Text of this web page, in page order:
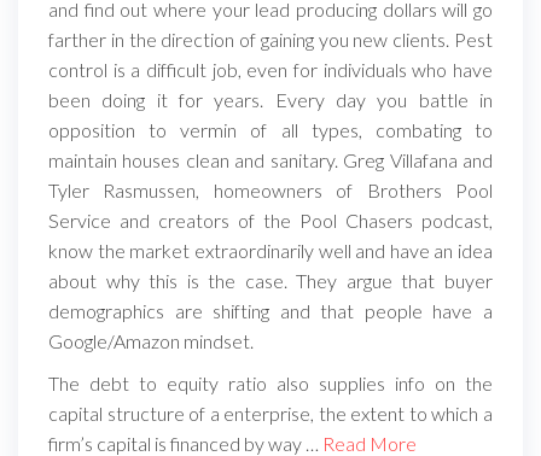
and find out where your lead producing dollars will go
farther in the direction of gaining you new clients. Pest
control is a difficult job, even for individuals who have
been doing it for years. Every day you battle in
opposition to vermin of all types, combating to
maintain houses clean and sanitary. Greg Villafana and
Tyler Rasmussen, homeowners of Brothers Pool
Service and creators of the Pool Chasers podcast,
know the market extraordinarily well and have an idea
about why this is the case. They argue that buyer
demographics are shifting and that people have a
Google/Amazon mindset.
The debt to equity ratio also supplies info on the
capital structure of a enterprise, the extent to which a
firm’s capital is financed by way …
Read More